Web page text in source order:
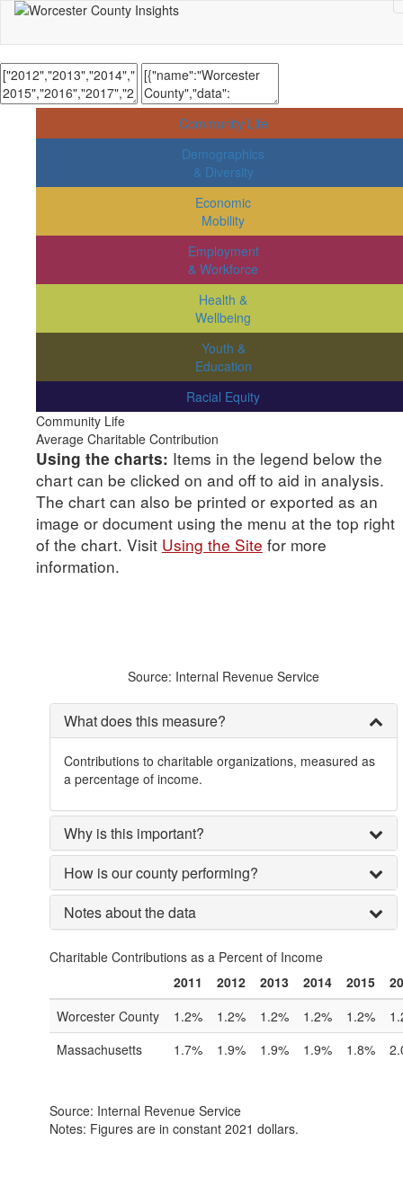
Community Life
Demographics
& Diversity
Economic
Mobility
Employment
& Workforce
Health &
Wellbeing
Youth &
Education
Racial Equity
Community Life
Average Charitable Contribution
Using the charts: Items in the legend below the
chart can be clicked on and off to aid in analysis.
The chart can also be printed or exported as an
image or document using the menu at the top right
of the chart. Visit Using the Site for more
information.
Source: Internal Revenue Service
What does this measure?
Contributions to charitable organizations, measured as
a percentage of income.
Why is this important?
How is our county performing?
Notes about the data
Charitable Contributions as a Percent of Income
2011
2012 2013 2014 2015
Worcester County
1.2% 1.2% 1.2% 1.2% 1.2%
Massachusetts
1.7% 1.9% 1.9% 1.9% 1.8%
Source: Internal Revenue Service
Notes: Figures are in constant 2021 dollars.